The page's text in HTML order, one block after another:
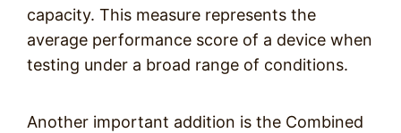
capacity. This measure represents the
average performance score of a device when
testing under a broad range of conditions.
Another important addition is the Combined